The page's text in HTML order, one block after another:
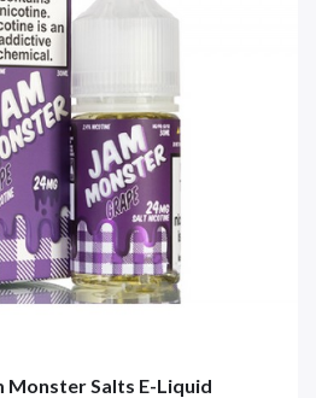
Monster Salts E-Liquid